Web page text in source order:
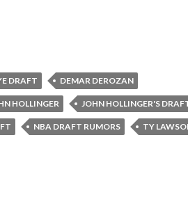
DRAFT DEMAR DEROZAN
HOLLINGER JOHN HOLLINGER'S
NBA DRAFT RUMORS TY